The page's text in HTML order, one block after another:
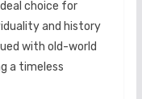
choice for
and history
with old-world
a timeless